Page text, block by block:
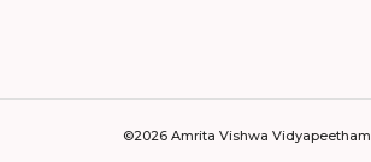
©2026 Amrita Vishwa Vidyapeetham